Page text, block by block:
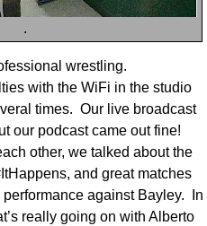
.
wrestling.
with the WiFi in the studio
times. Our live broadcast
our podcast came out fine!
other, we talked about the
and great matches
against Bayley. In
really going on with Alberto